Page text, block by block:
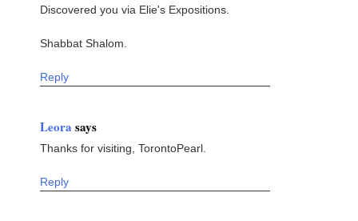
Discovered you via Elie's Expositions.
Shabbat Shalom.
Reply
Leora says
Thanks for visiting, TorontoPearl.
Reply